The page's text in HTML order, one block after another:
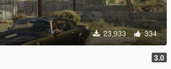
23,933 334
3.0